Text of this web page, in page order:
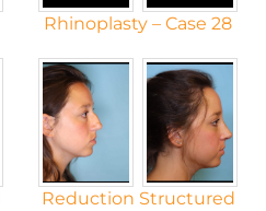
Rhinoplasty – Case 28
Reduction Structured